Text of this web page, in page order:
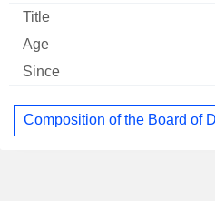
Composition of the Board of